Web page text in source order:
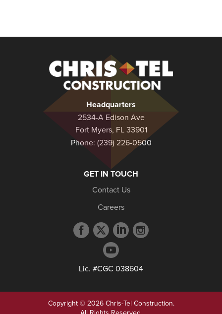
Construction
Headquarters
2534-A Edison Ave
Fort Myers, FL 33901
Phone: (239) 226-0500
GET IN TOUCH
Contact Us
Careers
Facebook
profile
Twitter
profile
LinkedIn
profile
Instagram
YouTube
Lic. #CGC 038604
Copyright © 2026 Chris-Tel Construction.